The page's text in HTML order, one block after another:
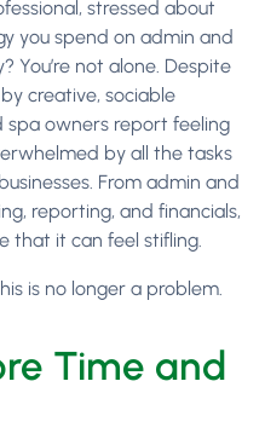
stressed about
you spend on admin and
You’re not alone. Despite
creative, sociable
spa owners report feeling
by all the tasks
From admin and
reporting, and financials,
that it can feel stifling.
is no longer a problem.
Time and